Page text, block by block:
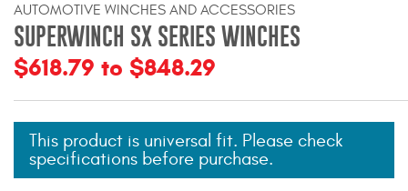
Cargo Management
Floor and Cargo Liners
AUTOMOTIVE WINCHES AND ACCESSORIES
SUPERWINCH SX SERIES WINCHES
$618.79 to $848.29
This product is universal fit. Please check
specifications before purchase.